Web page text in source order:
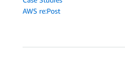
AWS re:Post